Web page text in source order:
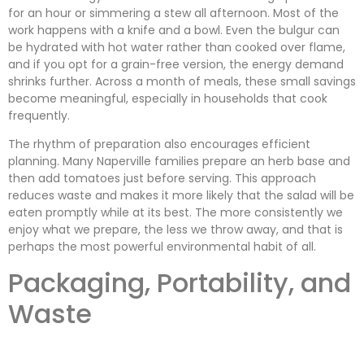
for an hour or simmering a stew all afternoon. Most of the
work happens with a knife and a bowl. Even the bulgur can
be hydrated with hot water rather than cooked over flame,
and if you opt for a grain-free version, the energy demand
shrinks further. Across a month of meals, these small savings
become meaningful, especially in households that cook
frequently.
The rhythm of preparation also encourages efficient
planning. Many Naperville families prepare an herb base and
then add tomatoes just before serving. This approach
reduces waste and makes it more likely that the salad will be
eaten promptly while at its best. The more consistently we
enjoy what we prepare, the less we throw away, and that is
perhaps the most powerful environmental habit of all.
Packaging, Portability, and
Waste